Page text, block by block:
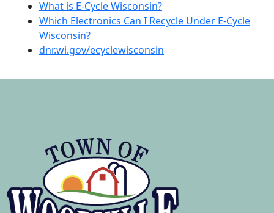
What is E-Cycle Wisconsin?
Which Electronics Can I Recycle Under E-Cycle
Wisconsin?
dnr.wi.gov/ecyclewisconsin